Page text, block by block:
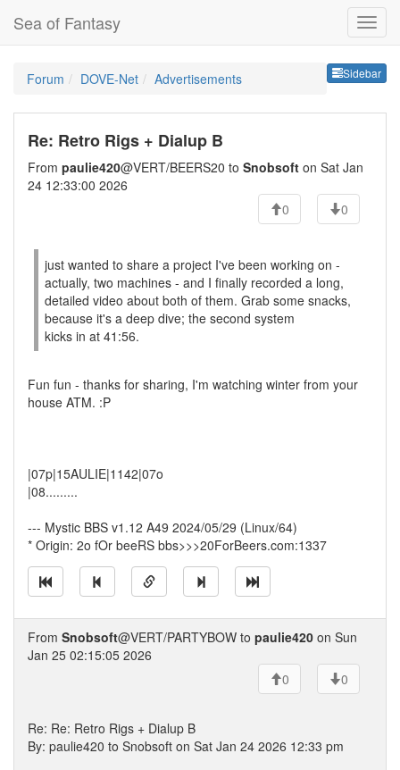
Sea of Fantasy
Sidebar
Forum DOVE-Net Advertisements
Re: Retro Rigs + Dialup B
From paulie420@VERT/BEERS20 to Snobsoft on Sat Jan
24 12:33:00 2026
0
0
just wanted to share a project I've been working on -
actually, two machines - and I finally recorded a long,
detailed video about both of them. Grab some snacks,
because it's a deep dive; the second system
kicks in at 41:56.
Fun fun - thanks for sharing, I'm watching winter from your
house ATM. :P
|07p|15AULIE|1142|07o
|08.........
--- Mystic BBS v1.12 A49 2024/05/29 (Linux/64)
* Origin: 2o fOr beeRS bbs>>>20ForBeers.com:1337
From Snobsoft@VERT/PARTYBOW to paulie420 on Sun
Jan 25 02:15:05 2026
0
0
Re: Re: Retro Rigs + Dialup B
By: paulie420 to Snobsoft on Sat Jan 24 2026 12:33 pm